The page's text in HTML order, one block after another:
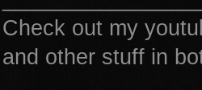
Check out my
and other stuff in